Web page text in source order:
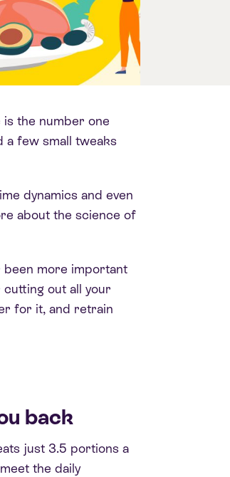
is the number one
a few small tweaks
dynamics and even
about the science of
been more important
out all your
for it, and retrain
back
just 3.5 portions a
the daily